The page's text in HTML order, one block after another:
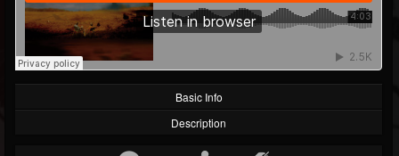
FOLLOWERS
18
FOLLOWING
202955
UPDATES
1897
Basic Info
Description